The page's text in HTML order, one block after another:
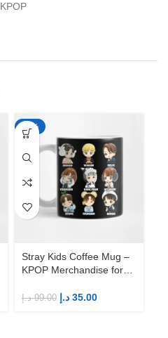
KPOP
-65%
Stray Kids Coffee Mug –
KPOP Merchandise for
99.00 د.إ 35.00 د.إ